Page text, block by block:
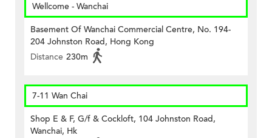
Wellcome - Wanchai
Basement Of Wanchai Commercial Centre, No. 194-
204 Johnston Road, Hong Kong
Distance 230m
7-11 Wan Chai
Shop E & F, G/f & Cockloft, 104 Johnston Road,
Wanchai, Hk